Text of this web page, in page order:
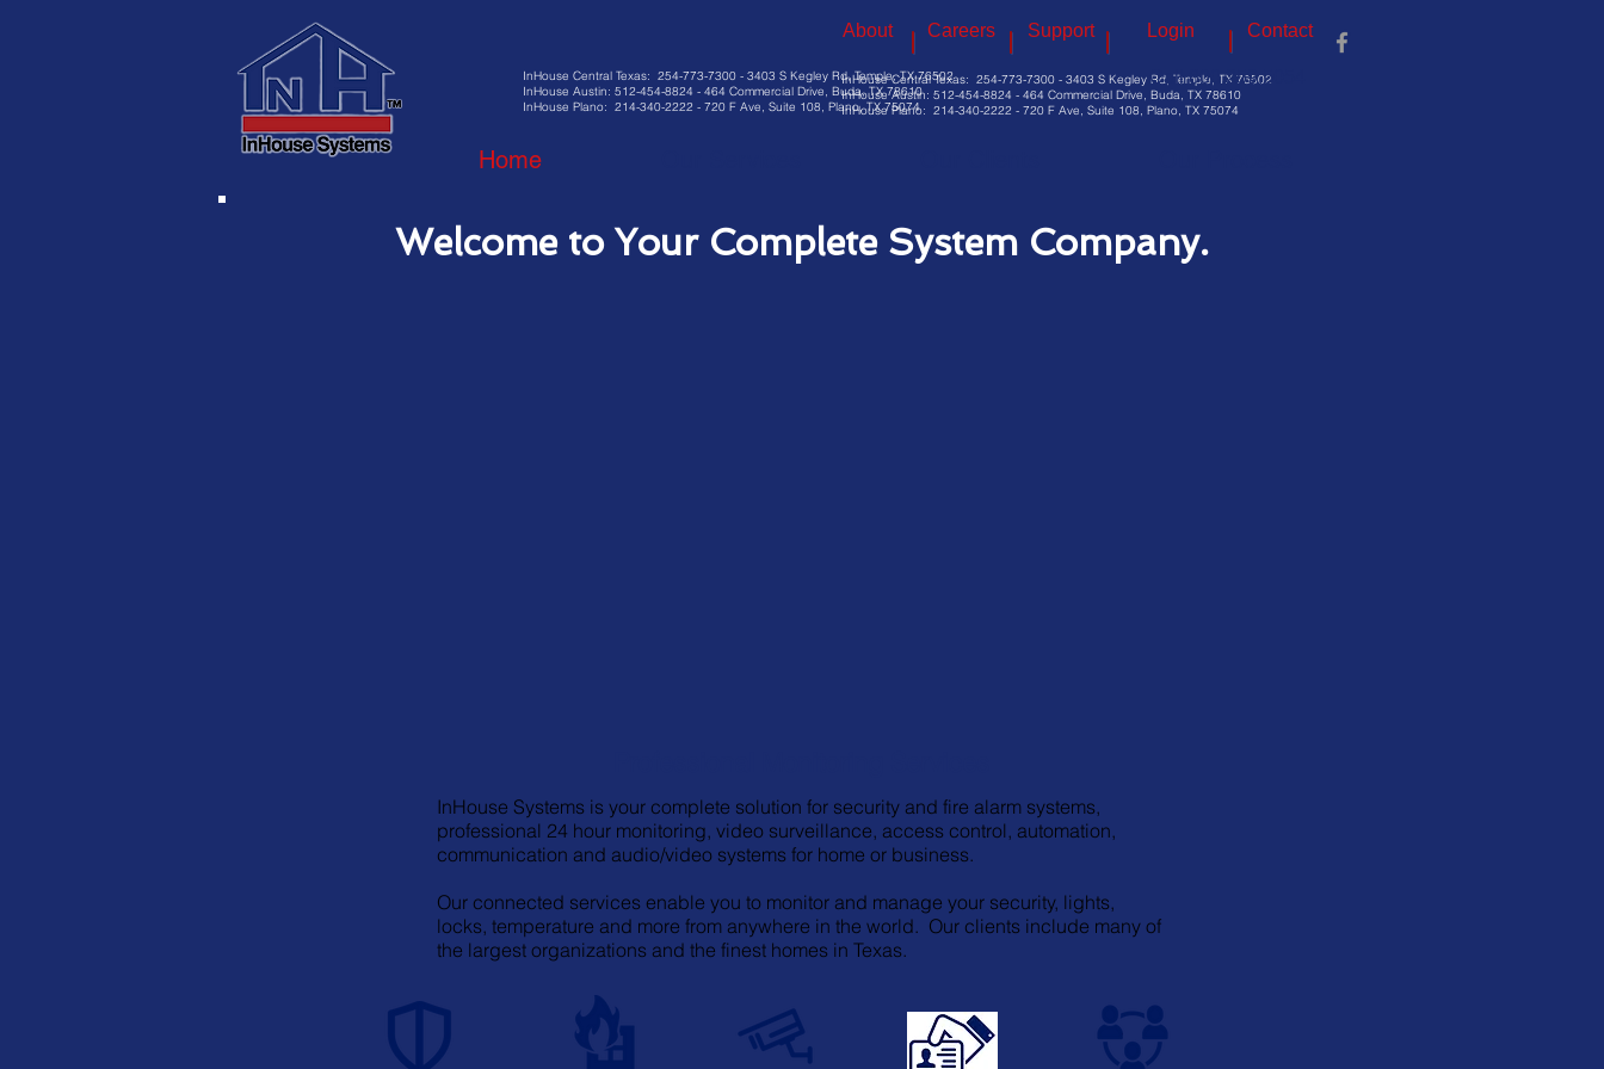
About Careers Support Login Contact
InHouse Central Texas: 254-773-7300 - 3403 S Kegley Rd, Temple, TX 76502
InHouse Austin: 512-454-8824 - 464 Commercial Drive, Buda, TX 78610
InHouse Plano: 214-340-2222 - 720 F Ave, Suite 108, Plano, TX 75074
InHouse Central Texas: 254-773-7300 - 3403 S Kegley Rd, Temple, TX 76502
InHouse Austin: 512-454-8824 - 464 Commercial Drive, Buda, TX 78610
InHouse Plano: 214-340-2222 - 720 F Ave, Suite 108, Plano, TX 75074
Call 800.259.5054
Home
Welcome to Your Complete System Company.
InHouse Systems is your complete solution for security and fire alarm systems,
professional 24 hour monitoring, video surveillance, access control, automation,
communication and audio/video systems for home or business.
Our connected services enable you to monitor and manage your security, lights,
locks, temperature and more from anywhere in the world. Our clients include many of
the largest organizations and the finest homes in Texas.